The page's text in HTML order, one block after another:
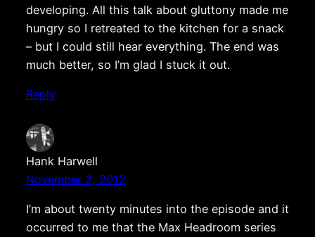
developing. All this talk about gluttony made me
hungry so I retreated to the kitchen for a snack
– but I could still hear everything. The end was
much better, so I’m glad I stuck it out.
Reply
Hank Harwell
November 2, 2012
I’m about twenty minutes into the episode and it
occurred to me that the Max Headroom series